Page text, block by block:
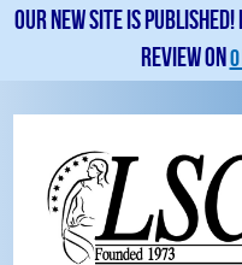
Our new site is
review on